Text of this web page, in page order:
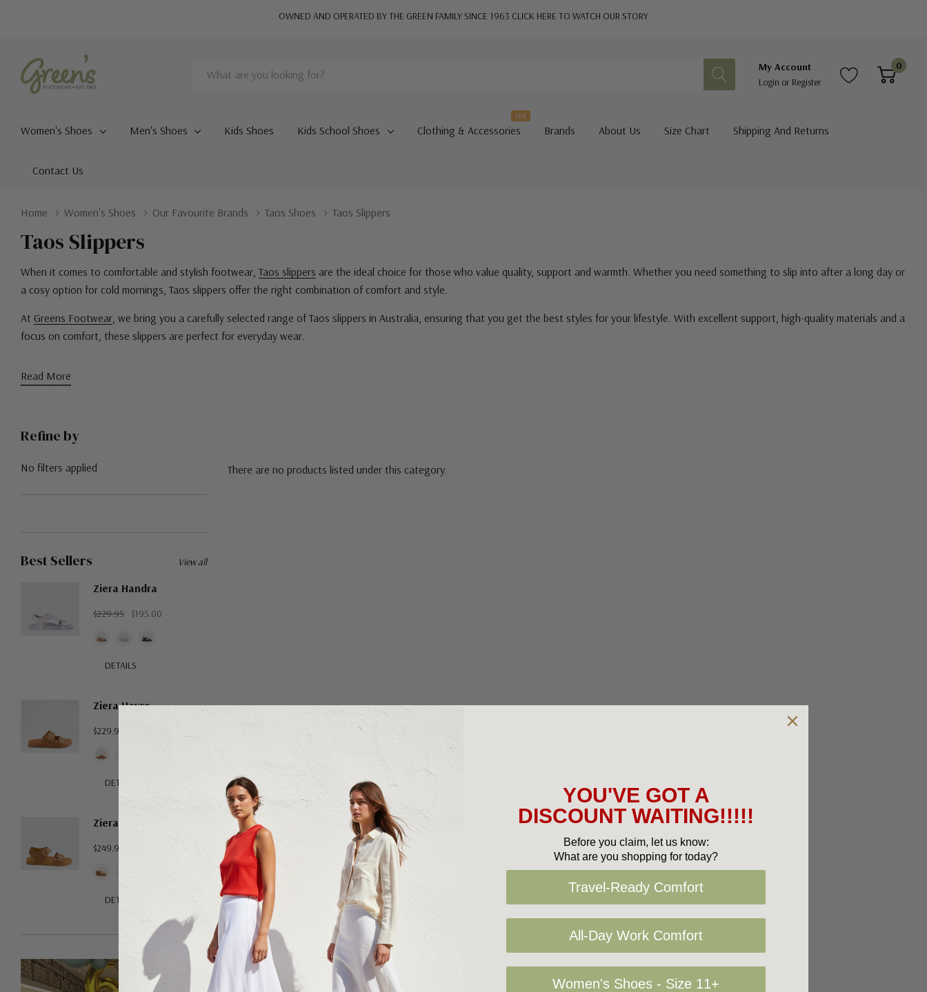
OWNED AND OPERATED BY THE GREEN FAMILY SINCE 1963 CLICK HERE TO WATCH OUR STORY
Search
My Account
Login or Register
0
Women's Shoes Men's Shoes Kids Shoes Kids School Shoes Clothing & Accessories
Hot
Brands About Us Size Chart Shipping And Returns
Contact Us
Home Women's Shoes Our Favourite Brands Taos Shoes Taos Slippers
Taos Slippers
When it comes to comfortable and stylish footwear, Taos slippers are the ideal choice for those who value quality, support and warmth. Whether you need something to slip into after a long day or
a cosy option for cold mornings, Taos slippers offer the right combination of comfort and style.
At Greens Footwear, we bring you a carefully selected range of Taos slippers in Australia, ensuring that you get the best styles for your lifestyle. With excellent support, high-quality materials and a
focus on comfort, these slippers are perfect for everyday wear.
Read More
Refine by
No filters applied
Best Sellers
Ziera Handra
$229.95 $195.00
DETAILS
Ziera Havro
$229.95
DETAILS
Ziera Hastice
$249.95
DETAILS
View all
There are no products listed under this category.
YOU'VE GOT A
DISCOUNT WAITING!!!!!
Before you claim, let us know:
What are you shopping for today?
Travel-Ready Comfort
All-Day Work Comfort
Women's Shoes - Size 11+